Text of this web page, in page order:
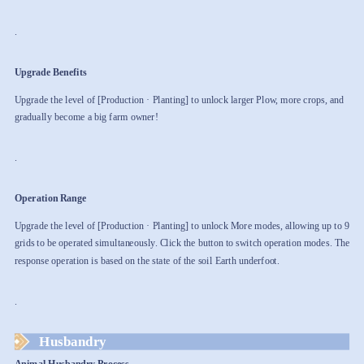
Upgrade Benefits
Upgrade the level of [Production · Planting] to unlock larger Plow, more crops, and
gradually become a big farm owner!
.
Operation Range
Upgrade the level of [Production · Planting] to unlock More modes, allowing up to 9
grids to be operated simultaneously. Click the button to switch operation modes. The
response operation is based on the state of the soil Earth underfoot.
Husbandry